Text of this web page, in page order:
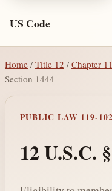
US Code
Home / Title 12 /Chapter
Section 1444
PUBLIC LAW 119-
12 U.S.C.